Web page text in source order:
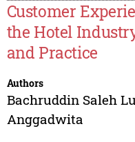
Customer
the Hotel
and Practice
Authors
Bachruddin Saleh
Anggadwita